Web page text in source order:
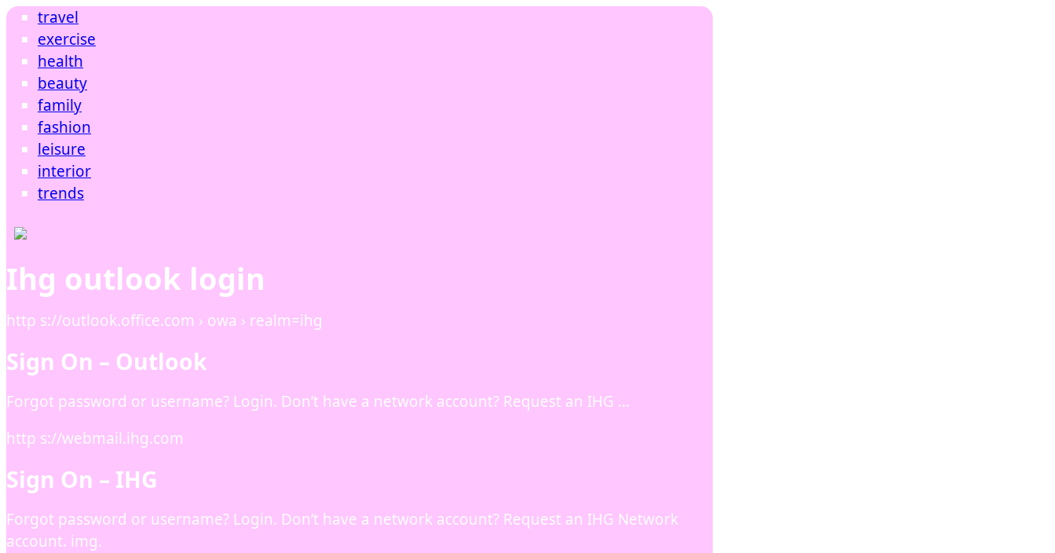
travel
exercise
health
beauty
family
fashion
leisure
interior
trends
Ihg outlook login
http s://outlook.office.com › owa › realm=ihg
Sign On – Outlook
Forgot password or username? Login. Don’t have a network account? Request an IHG …
http s://webmail.ihg.com
Sign On – IHG
Forgot password or username? Login. Don’t have a network account? Request an IHG Network
account. img.